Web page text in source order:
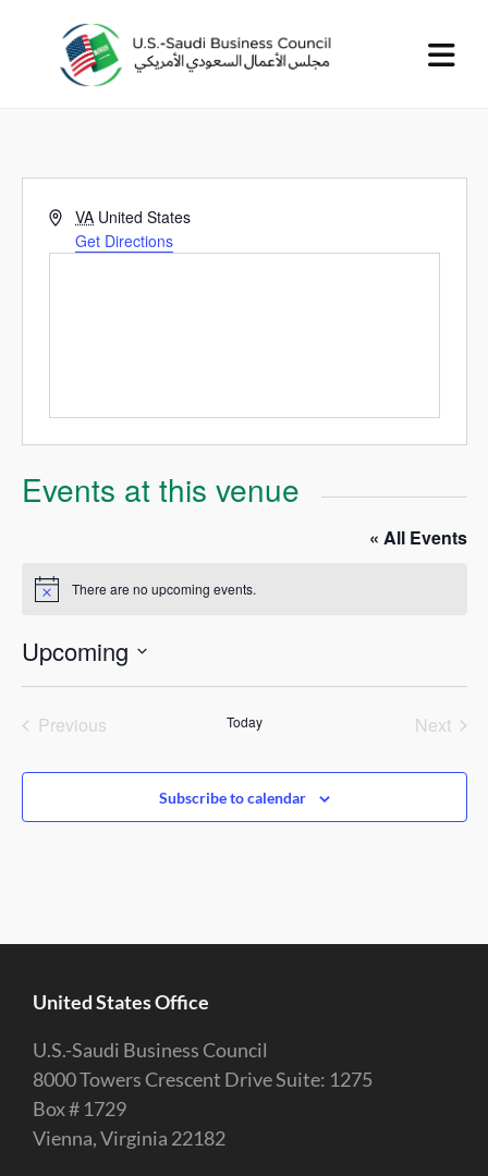
Address
VA United States
Get Directions
Events at this venue
« All Events
Notice There are no upcoming events.
Upcoming
Select
Previous
Today
Next
Subscribe to calendar
United States Office
U.S.-Saudi Business Council
8000 Towers Crescent Drive Suite: 1275
Box # 1729
Vienna, Virginia 22182